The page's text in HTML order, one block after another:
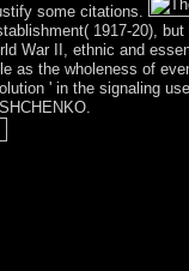
some citations.
1917-20),
War II, ethnic and
as the wholeness of
' in the signaling